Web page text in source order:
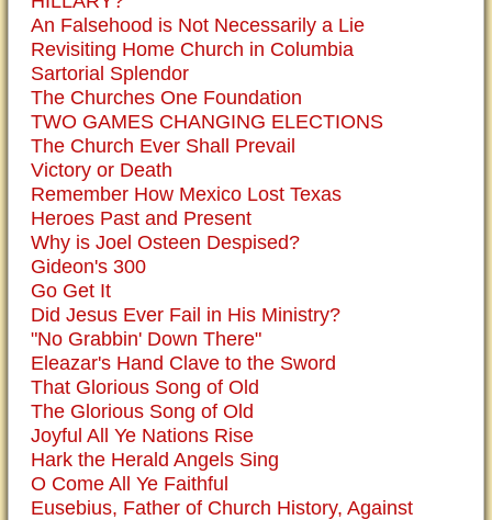
An Falsehood is Not Necessarily a Lie
Revisiting Home Church in Columbia
Sartorial Splendor
The Churches One Foundation
TWO GAMES CHANGING ELECTIONS
The Church Ever Shall Prevail
Victory or Death
Remember How Mexico Lost Texas
Heroes Past and Present
Why is Joel Osteen Despised?
Gideon's 300
Go Get It
Did Jesus Ever Fail in His Ministry?
"No Grabbin' Down There"
Eleazar's Hand Clave to the Sword
That Glorious Song of Old
The Glorious Song of Old
Joyful All Ye Nations Rise
Hark the Herald Angels Sing
O Come All Ye Faithful
Eusebius, Father of Church History, Against